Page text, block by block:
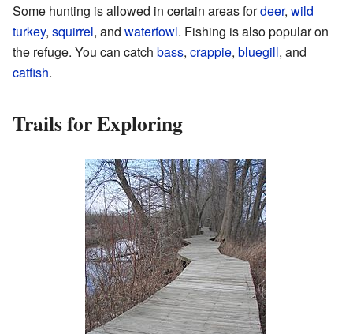
Some hunting is allowed in certain areas fordeer, wild
turkey, squirrel, and waterfowl. Fishing is also popular on
the refuge. You can catch bass, crappie, bluegill, and
catfish.
Trails for Exploring